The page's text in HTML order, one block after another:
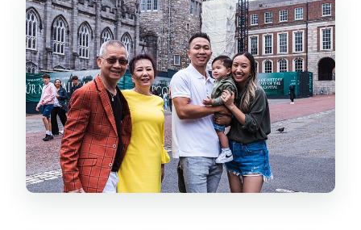
What amenities are included during the
ride?
What languages are guides available in?
Is admission included for Dublin
Castle?
Is this a private experience?
What is the cancellation policy?